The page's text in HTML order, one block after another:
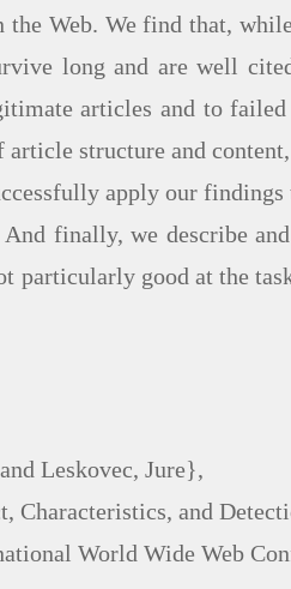
Web. We find that,
long and are well
articles and to
structure and
apply our
finally, we describe
particularly good at the
Leskovec, Jure},
Characteristics, and
World Wide Web